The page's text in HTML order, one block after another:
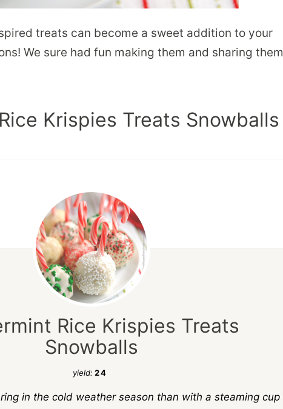
treats can become a sweet addition to your
We sure had fun making them and sharing them
Krispies Treats Snowballs
Rice Krispies Treats
Snowballs
yield: 24
in the cold weather season than with a steaming cup